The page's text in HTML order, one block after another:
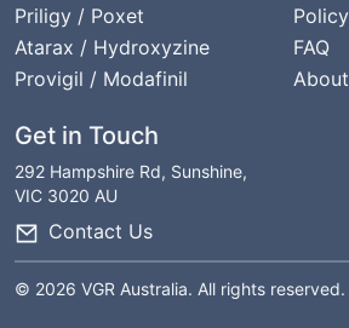
Priligy / Poxet
Atarax / Hydroxyzine
Provigil / Modafinil
Policy
FAQ
About
Get in Touch
292 Hampshire Rd, Sunshine,
VIC 3020 AU
Contact Us
© 2026 VGR Australia. All rights reserved.